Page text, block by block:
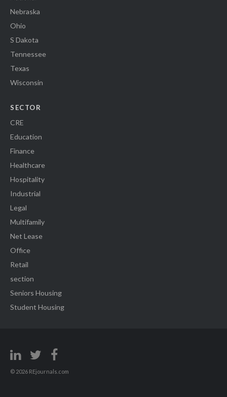
Nebraska
Ohio
S Dakota
Tennessee
Texas
Wisconsin
SECTOR
CRE
Education
Finance
Healthcare
Hospitality
Industrial
Legal
Multifamily
Net Lease
Office
Retail
section
Seniors Housing
Student Housing
© 2026 REjournals.com